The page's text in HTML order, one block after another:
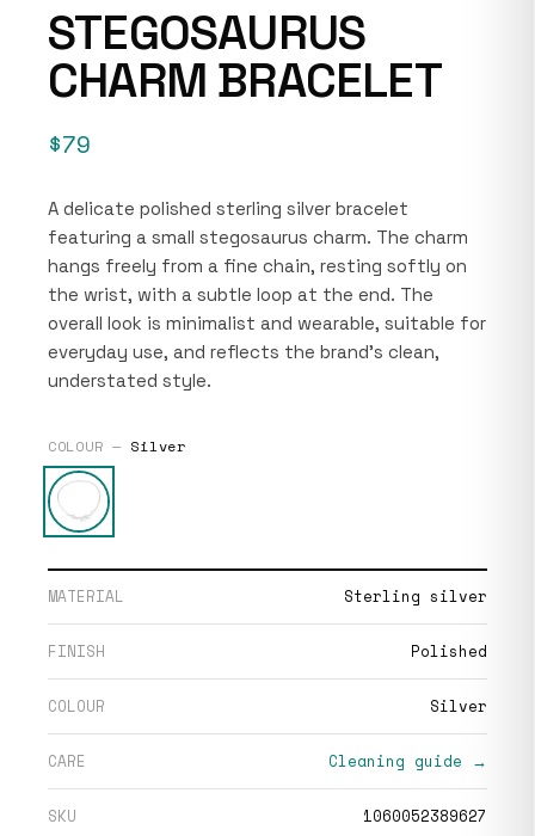
STEGOSAURUS
CHARM BRACELET
$79
A delicate polished sterling silver bracelet
featuring a small stegosaurus charm. The charm
hangs freely from a fine chain, resting softly on
the wrist, with a subtle loop at the end. The
overall look is minimalist and wearable, suitable for
everyday use, and reflects the brand’s clean,
understated style.
COLOUR — Silver
MATERIAL Sterling silver
FINISH Polished
COLOUR Silver
CARE Cleaning guide →
SKU 1060052389627